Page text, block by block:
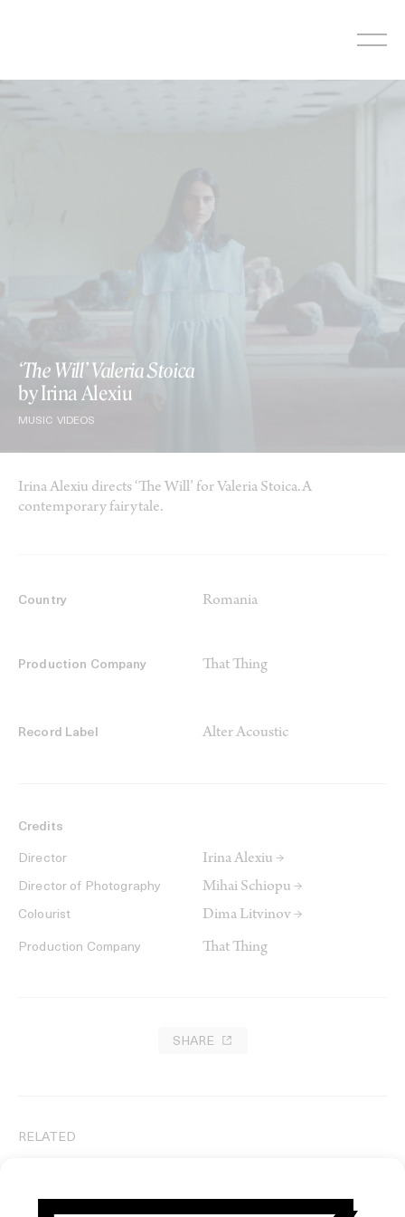
‘The Will’ Valeria Stoica
by Irina Alexiu
MUSIC VIDEOS
Irina Alexiu directs ‘The Will’ for Valeria Stoica.A
contemporary fairytale.
Country Romania
Production Company That Thing
Record Label Alter Acoustic
Credits
Director Irina Alexiu →
Director of Photography Mihai Schiopu →
Colourist Dima Litvinov →
Production Company That Thing
SHARE
RELATED